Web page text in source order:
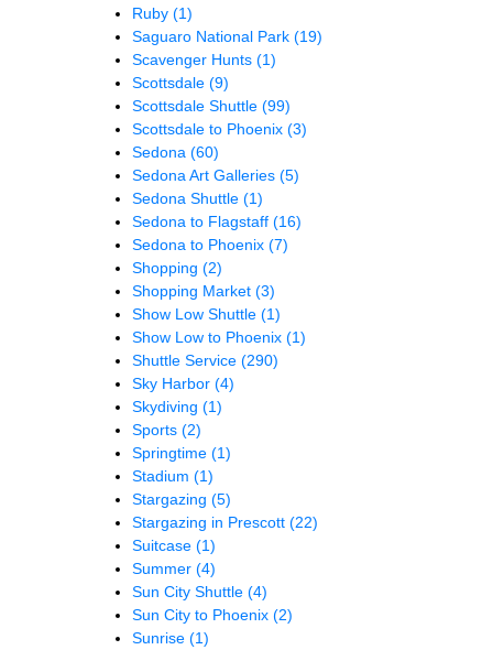
Ruby (1)
Saguaro National Park (19)
Scavenger Hunts (1)
Scottsdale (9)
Scottsdale Shuttle (99)
Scottsdale to Phoenix (3)
Sedona (60)
Sedona Art Galleries (5)
Sedona Shuttle (1)
Sedona to Flagstaff (16)
Sedona to Phoenix (7)
Shopping (2)
Shopping Market (3)
Show Low Shuttle (1)
Show Low to Phoenix (1)
Shuttle Service (290)
Sky Harbor (4)
Skydiving (1)
Sports (2)
Springtime (1)
Stadium (1)
Stargazing (5)
Stargazing in Prescott (22)
Suitcase (1)
Summer (4)
Sun City Shuttle (4)
Sun City to Phoenix (2)
Sunrise (1)